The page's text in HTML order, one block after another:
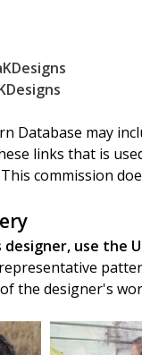
Database may
links that is
commission
use the
the designer's